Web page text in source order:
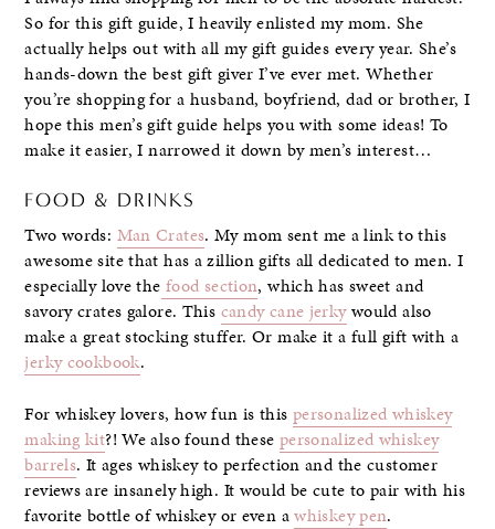
So for this gift guide, I heavily enlisted my mom. She
actually helps out with all my gift guides every year. She’s
hands-down the best gift giver I’ve ever met. Whether
you’re shopping for a husband, boyfriend, dad or brother, I
hope this men’s gift guide helps you with some ideas! To
make it easier, I narrowed it down by men’s interest…
FOOD & DRINKS
Two words: Man Crates. My mom sent me a link to this
awesome site that has a zillion gifts all dedicated to men. I
especially love the food section, which has sweet and
savory crates galore. This candy cane jerkywould also
make a great stocking stuffer. Or make it a full gift with a
jerky cookbook.
For whiskey lovers, how fun is this personalized whiskey
making kit?! We also found these personalized whiskey
barrels. It ages whiskey to perfection and the customer
reviews are insanely high. It would be cute to pair with his
favorite bottle of whiskey or even awhiskey pen.